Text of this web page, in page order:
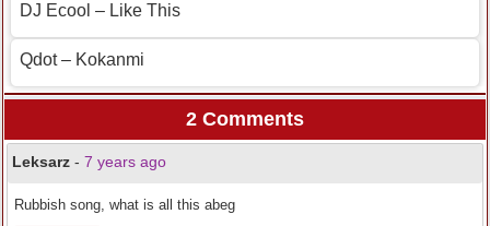
DJ Ecool – Like This
Qdot – Kokanmi
2 Comments
Leksarz - 7 years ago
Rubbish song, what is all this abeg